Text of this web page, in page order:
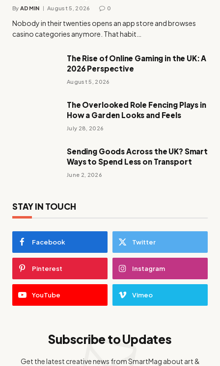
By ADMIN August 5, 2026 0
Nobody in their twenties opens an app store and browses
casino categories anymore. That habit…
The Rise of Online Gaming in the UK: A
2026 Perspective
August 5, 2026
The Overlooked Role Fencing Plays in
How a Garden Looks and Feels
July 28, 2026
Sending Goods Across the UK? Smart
Ways to Spend Less on Transport
June 2, 2026
STAY IN TOUCH
Facebook Twitter
Pinterest Instagram
YouTube Vimeo
Subscribe to Updates
Get the latest creative news from SmartMag about art &